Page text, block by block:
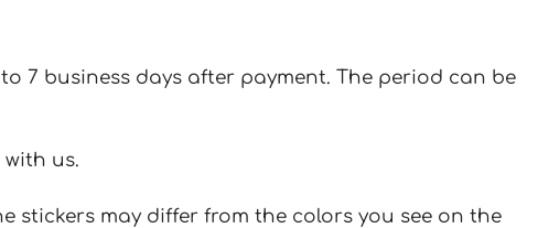
7 business days after payment. The period can be
us.
stickers may differ from the colors you see on the